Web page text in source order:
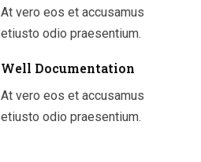
At vero eos et accusamus
etiusto odio praesentium.
Well Documentation
At vero eos et accusamus
etiusto odio praesentium.